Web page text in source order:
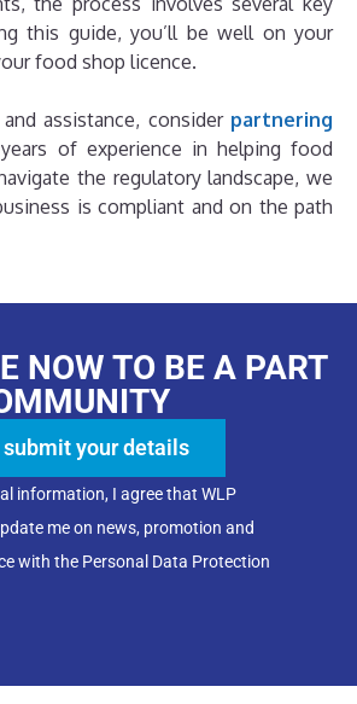
this guide, you’ll be well on your
food shop licence.
assistance, consider partnering
of experience in helping food
the regulatory landscape, we
is compliant and on the path
NOW TO BE A PART
your details
information, I agree that WLP
me on news, promotion and
with the Personal Data Protection